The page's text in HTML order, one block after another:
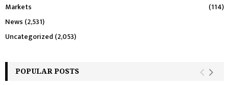
Markets
(114)
News (2,531)
Uncategorized (2,053)
POPULAR POSTS